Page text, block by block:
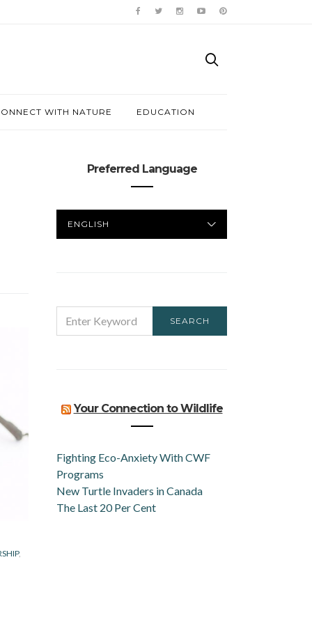
WITH NATURE EDUCATION
Preferred Language
LANGUAGE
FOR:
SEARCH
Your Connection to Wildlife
Fighting Eco-Anxiety With CWF
Programs
New Turtle Invaders in Canada
The Last 20 Per Cent